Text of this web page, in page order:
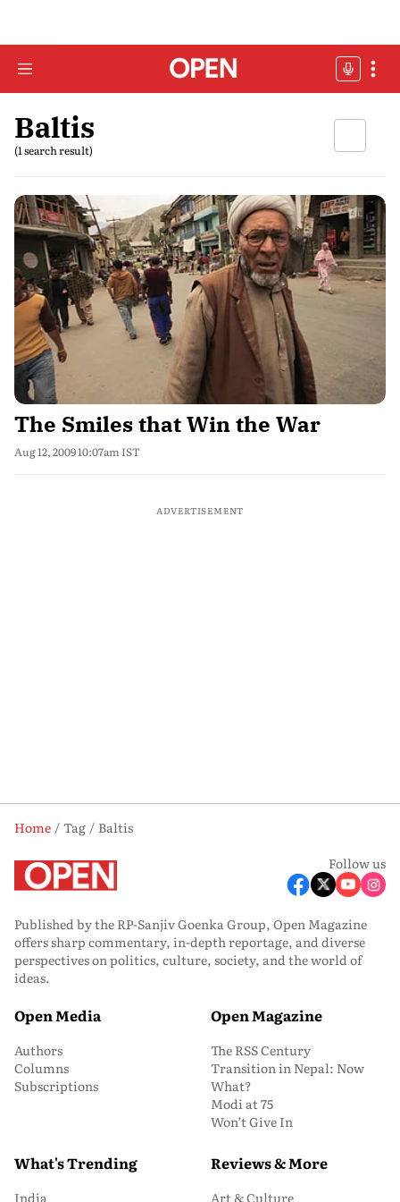
Baltis
(1 search result)
The Smiles that Win the War
Aug 12, 2009 10:07am IST
ADVERTISEMENT
Home Tag
Baltis
Follow us
Published by the RP-Sanjiv Goenka Group, Open Magazine
offers sharp commentary, in-depth reportage, and diverse
perspectives on politics, culture, society, and the world of
ideas.
Open Media
Authors
Columns
Subscriptions
Open Magazine
The RSS Century
Transition in Nepal: Now
What?
Modi at 75
Won’t Give In
What's Trending
India
Reviews & More
Art & Culture